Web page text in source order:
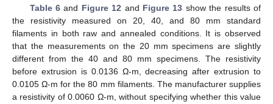
Table 6 and Figure 12 and Figure 13 show the results of
the resistivity measured on 20, 40, and 80 mm standard
filaments in both raw and annealed conditions. It is observed
that the measurements on the 20 mm specimens are slightly
different from the 40 and 80 mm specimens. The resistivity
before extrusion is 0.0136 Ω-m, decreasing after extrusion to
0.0105 Ω-m for the 80 mm filaments. The manufacturer supplies
a resistivity of 0.0060 Ω-m, without specifying whether this value